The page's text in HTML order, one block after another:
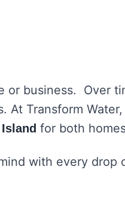
or business. Over
Transform
for both
with every drop